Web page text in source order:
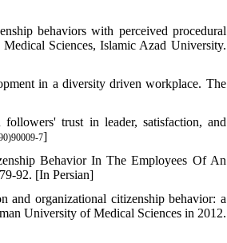
behaviors with perceived procedural
Sciences, Islamic Azad University.
in a diversity driven workplace. The
trust in leader, satisfaction, and
7]
Behavior In The Employees Of An
92. [In Persian]
organizational citizenship behavior: a
University of Medical Sciences in 2012.